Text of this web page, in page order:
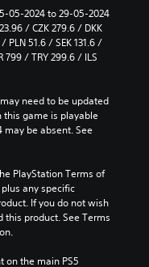
05-2024 to 29-05-2024
/ CZK 279.6 / DKK
PLN 51.6 / SEK 131.6 /
799 / TRY 299.6 / ILS
need to be updated
game is playable
may be absent. See
PlayStation Terms of
any specific
If you do not wish
product. See Terms
on the main PS5